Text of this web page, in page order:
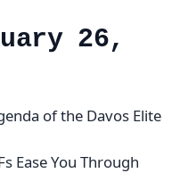
26,
of the Davos Elite
Ease You Through